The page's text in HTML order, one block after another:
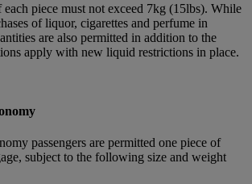
piece must not exceed 7kg (15lbs). While
of liquor, cigarettes and perfume in
are also permitted in addition to the
apply with new liquid restrictions in place.
passengers are permitted one piece of
subject to the following size and weight